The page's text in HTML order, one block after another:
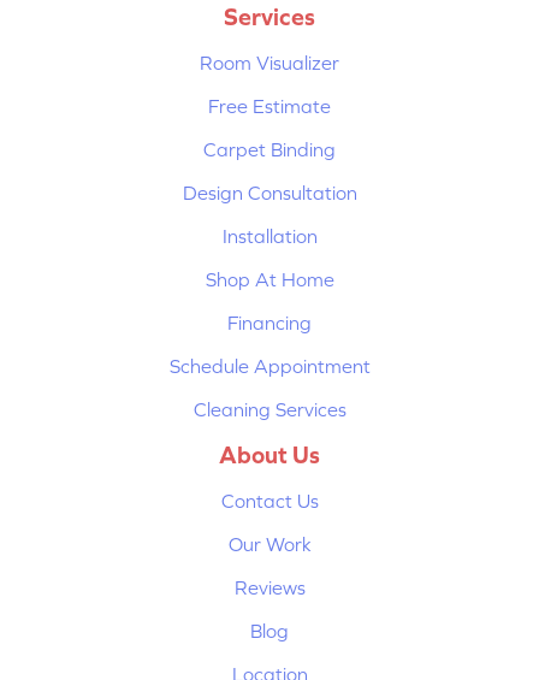
Services
Room Visualizer
Free Estimate
Carpet Binding
Design Consultation
Installation
Shop At Home
Financing
Schedule Appointment
Cleaning Services
About Us
Contact Us
Our Work
Reviews
Blog
Location